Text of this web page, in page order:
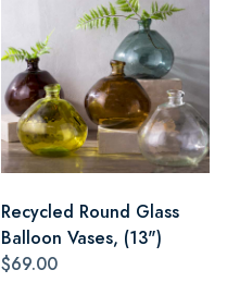
Recycled Round Glass
Balloon Vases, (13")
$69.00